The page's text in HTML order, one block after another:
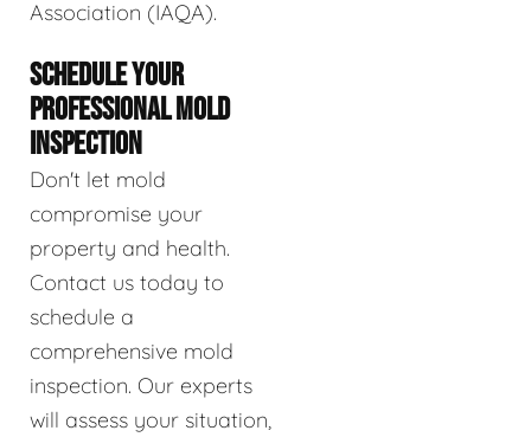
Association (IAQA).
SCHEDULE YOUR
PROFESSIONAL MOLD
INSPECTION
Don't let mold
compromise your
property and health.
Contact us today to
schedule a
comprehensive mold
inspection. Our experts
will assess your situation,